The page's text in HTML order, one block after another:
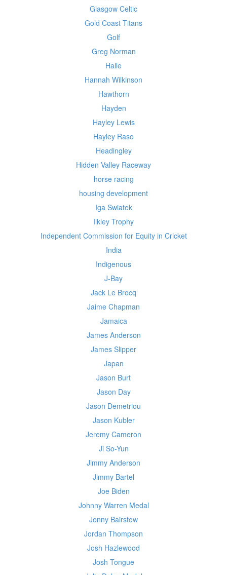
Glasgow Celtic
Gold Coast Titans
Golf
Greg Norman
Halle
Hannah Wilkinson
Hawthorn
Hayden
Hayley Lewis
Hayley Raso
Headingley
Hidden Valley Raceway
horse racing
housing development
Iga Swiatek
Ilkley Trophy
Independent Commission for Equity in Cricket
India
Indigenous
J-Bay
Jack Le Brocq
Jaime Chapman
Jamaica
James Anderson
James Slipper
Japan
Jason Burt
Jason Day
Jason Demetriou
Jason Kubler
Jeremy Cameron
Ji So-Yun
Jimmy Anderson
Jimmy Bartel
Joe Biden
Johnny Warren Medal
Jonny Bairstow
Jordan Thompson
Josh Hazlewood
Josh Tongue